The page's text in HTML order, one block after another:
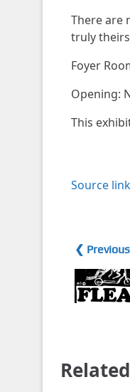
There are
truly
Foyer
Opening:
This
Source link
❮